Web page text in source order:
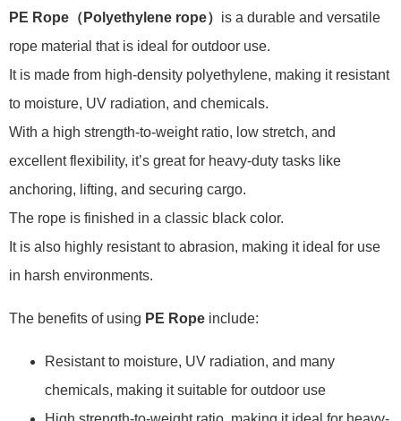
PE Rope（Polyethylene rope） is a durable and versatile
rope material that is ideal for outdoor use.
It is made from high-density polyethylene, making it resistant
to moisture, UV radiation, and chemicals.
With a high strength-to-weight ratio, low stretch, and
excellent flexibility, it’s great for heavy-duty tasks like
anchoring, lifting, and securing cargo.
The rope is finished in a classic black color.
It is also highly resistant to abrasion, making it ideal for use
in harsh environments.
The benefits of using PE Rope include:
Resistant to moisture, UV radiation, and many
chemicals, making it suitable for outdoor use